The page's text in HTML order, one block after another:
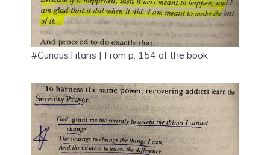
#CuriousTitans | From p. 154 of the book